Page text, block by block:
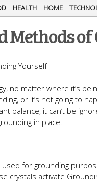
HEALTH HOME
Methods
no matter where it’s
or it’s not going to
balance, it can’t be
in place.
for grounding
crystals activate